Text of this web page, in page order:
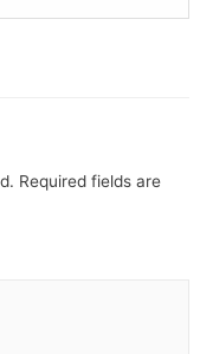
Required fields are